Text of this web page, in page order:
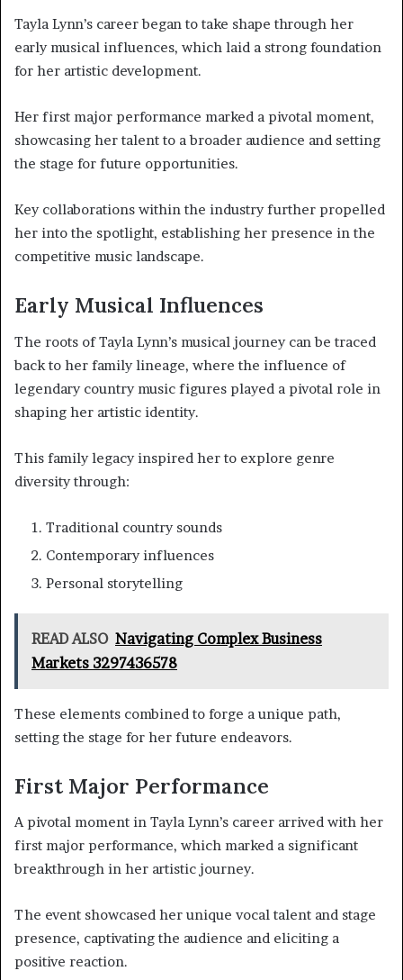
Tayla Lynn’s career began to take shape through her
early musical influences, which laid a strong foundation
for her artistic development.
Her first major performance marked a pivotal moment,
showcasing her talent to a broader audience and setting
the stage for future opportunities.
Key collaborations within the industry further propelled
her into the spotlight, establishing her presence in the
competitive music landscape.
Early Musical Influences
The roots of Tayla Lynn’s musical journey can be traced
back to her family lineage, where the influence of
legendary country music figures played a pivotal role in
shaping her artistic identity.
This family legacy inspired her to explore genre
diversity through:
Traditional country sounds
Contemporary influences
Personal storytelling
READ ALSO Navigating Complex Business
Markets 3297436578
These elements combined to forge a unique path,
setting the stage for her future endeavors.
First Major Performance
A pivotal moment in Tayla Lynn’s career arrived with her
first major performance, which marked a significant
breakthrough in her artistic journey.
The event showcased her unique vocal talent and stage
presence, captivating the audience and eliciting a
positive reaction.